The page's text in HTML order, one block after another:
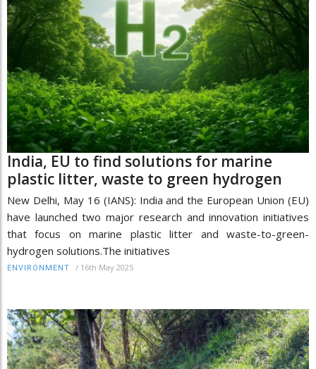
India, EU to find solutions for marine
plastic litter, waste to green hydrogen
New Delhi, May 16 (IANS): India and the European Union (EU)
have launched two major research and innovation initiatives
that focus on marine plastic litter and waste-to-green-
hydrogen solutions.The initiatives
ENVIRONMENT / 16th May 2025